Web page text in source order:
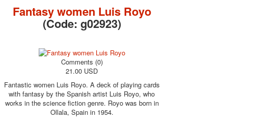
Fantasy women Luis Royo
(Code: g02923)
Comments (0)
21.00 USD
Fantastic women Luis Royo. A deck of playing cards
with fantasy by the Spanish artist Luis Royo, who
works in the science fiction genre. Royo was born in
Ollala, Spain in 1954.